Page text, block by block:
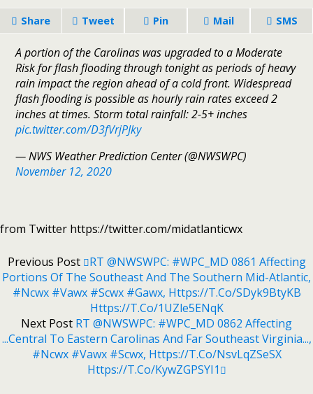
Share Tweet Pin Mail SMS
A portion of the Carolinas was upgraded to a Moderate
Risk for flash flooding through tonight as periods of heavy
rain impact the region ahead of a cold front. Widespread
flash flooding is possible as hourly rain rates exceed 2
inches at times. Storm total rainfall: 2-5+ inches
pic.twitter.com/D3fVrjPJky
— NWS Weather Prediction Center (@NWSWPC)
November 12, 2020
from Twitter https://twitter.com/midatlanticwx
Previous Post
RT @NWSWPC: #WPC_MD 0861 Affecting
Portions Of The Southeast And The Southern Mid-Atlantic,
#ncwx #vawx #scwx #gawx, Https://t.co/sDyk9BtyKB
Https://t.co/1UZle5ENqK
Next Post RT @NWSWPC: #WPC_MD 0862 Affecting
...Central To Eastern Carolinas And Far Southeast Virginia...,
#ncwx #vawx #scwx, Https://t.co/NsvLqZSeSX
Https://t.co/kywZGPSYI1